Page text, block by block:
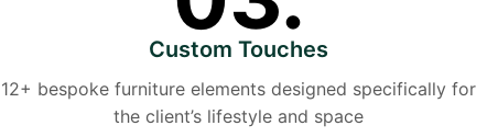
Custom Touches
12+ bespoke furniture elements designed specifically for
the client’s lifestyle and space